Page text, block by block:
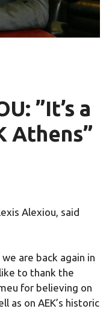
”It’s a
Athens”
Alexiou, said
are back again in
to thank the
for believing on
as on AEK’s historic